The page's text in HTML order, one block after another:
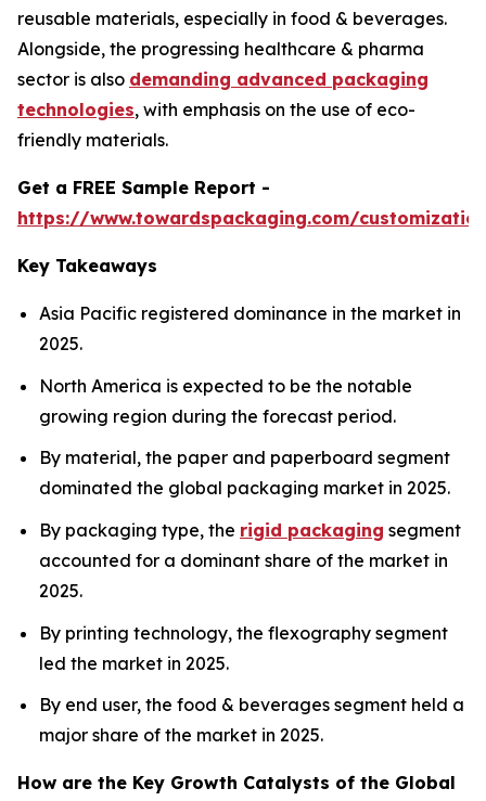
reusable materials, especially in food & beverages.
Alongside, the progressing healthcare & pharma
sector is also demanding advanced packaging
technologies, with emphasis on the use of eco-
friendly materials.
Get a FREE Sample Report -
https://www.towardspackaging.com/
Key Takeaways
Asia Pacific registered dominance in the market in
2025.
North America is expected to be the notable
growing region during the forecast period.
By material, the paper and paperboard segment
dominated the global packaging market in 2025.
By packaging type, the rigid packaging segment
accounted for a dominant share of the market in
2025.
By printing technology, the flexography segment
led the market in 2025.
By end user, the food & beverages segment held a
major share of the market in 2025.
How are the Key Growth Catalysts of the Global